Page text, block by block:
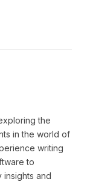
the
in the world of
writing
to
insights and